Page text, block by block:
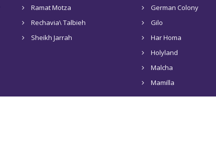
Ramat Motza
Rechavia\ Talbieh
Sheikh Jarrah
German Colony
Gilo
Har Homa
Holyland
Malcha
Mamilla